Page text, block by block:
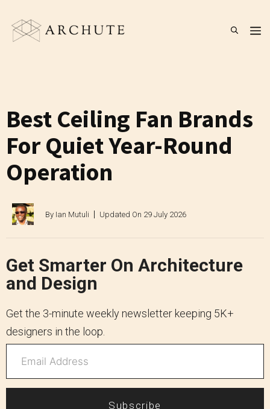
content
Best Ceiling Fan Brands
For Quiet Year-Round
Operation
By Ian Mutuli Updated On 29 July 2026
Get Smarter On Architecture
and Design
Get the 3-minute weekly newsletter keeping 5K+
designers in the loop.
Subscribe